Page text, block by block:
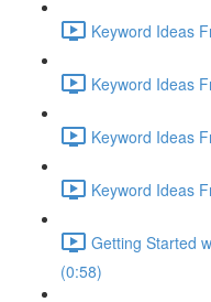
Keyword Ideas
Keyword Ideas
Keyword Ideas
Keyword Ideas
Getting Started
(0:58)